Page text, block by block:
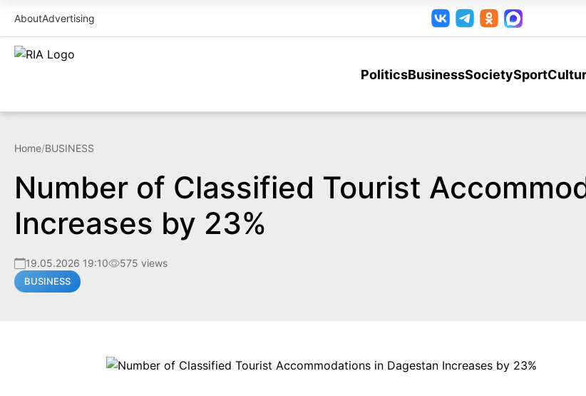
AboutAdvertising
PoliticsBusinessSocietySport
Home/BUSINESS
Number of Classified Tourist
Increases by 23%
19.05.2026 19:10 575 views
BUSINESS